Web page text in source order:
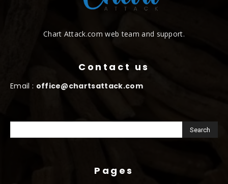
Chart Attack.com web team and support.
Contact us
Email : office@chartsattack.com
Pages